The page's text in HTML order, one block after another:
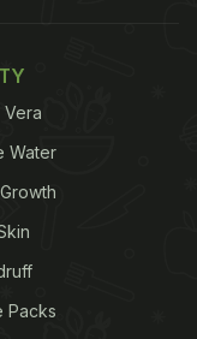
You Taste Any
Vera
Water
Packs